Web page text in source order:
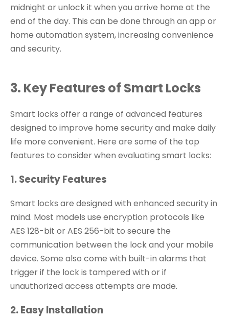
midnight or unlock it when you arrive home at the
end of the day. This can be done through an app or
home automation system, increasing convenience
and security.
3. Key Features of Smart Locks
Smart locks offer a range of advanced features
designed to improve home security and make daily
life more convenient. Here are some of the top
features to consider when evaluating smart locks:
1. Security Features
Smart locks are designed with enhanced security in
mind. Most models use encryption protocols like
AES 128-bit or AES 256-bit to secure the
communication between the lock and your mobile
device. Some also come with built-in alarms that
trigger if the lock is tampered with or if
unauthorized access attempts are made.
2. Easy Installation